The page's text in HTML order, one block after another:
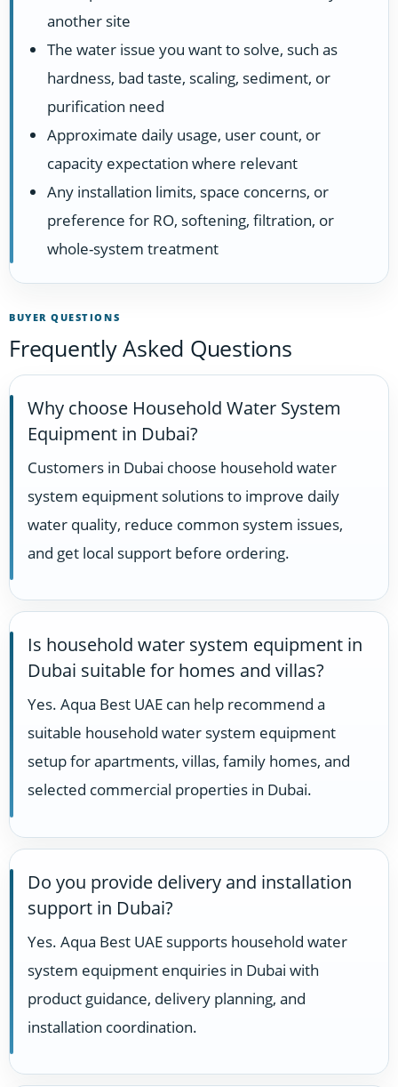
another site
The water issue you want to solve, such as
hardness, bad taste, scaling, sediment, or
purification need
Approximate daily usage, user count, or
capacity expectation where relevant
Any installation limits, space concerns, or
preference for RO, softening, filtration, or
whole-system treatment
BUYER QUESTIONS
Frequently Asked Questions
Why choose Household Water System
Equipment in Dubai?
Customers in Dubai choose household water
system equipment solutions to improve daily
water quality, reduce common system issues,
and get local support before ordering.
Is household water system equipment in
Dubai suitable for homes and villas?
Yes. Aqua Best UAE can help recommend a
suitable household water system equipment
setup for apartments, villas, family homes, and
selected commercial properties in Dubai.
Do you provide delivery and installation
support in Dubai?
Yes. Aqua Best UAE supports household water
system equipment enquiries in Dubai with
product guidance, delivery planning, and
installation coordination.